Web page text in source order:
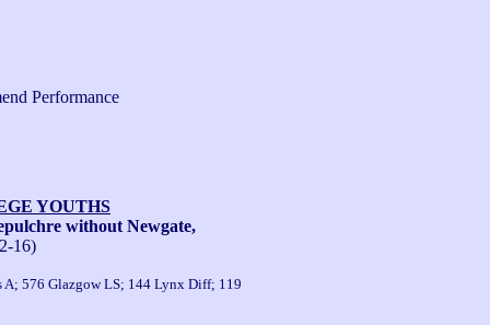
Performance
YOUTHS
without Newgate,
16)
A; 576 Glazgow LS; 144 Lynx Diff; 119